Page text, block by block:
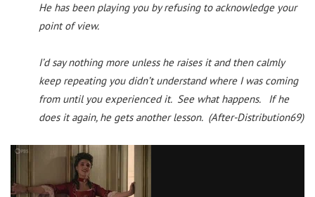
He has been playing you by refusing to acknowledge your
point of view.
I’d say nothing more unless he raises it and then calmly
keep repeating you didn’t understand where I was coming
from until you experienced it. See what happens. If he
does it again, he gets another lesson. (After-Distribution69)